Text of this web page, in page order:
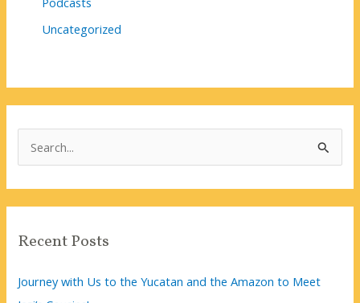
Uncategorized
e
a
r
c
f
Recent Posts
Journey with Us to the Yucatan and the Amazon to Meet